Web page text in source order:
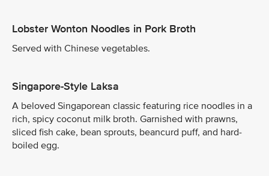
Lobster Wonton Noodles in Pork Broth
Served with Chinese vegetables.
Singapore-Style Laksa
A beloved Singaporean classic featuring rice noodles in a
rich, spicy coconut milk broth. Garnished with prawns,
sliced fish cake, bean sprouts, beancurd puff, and hard-
boiled egg.